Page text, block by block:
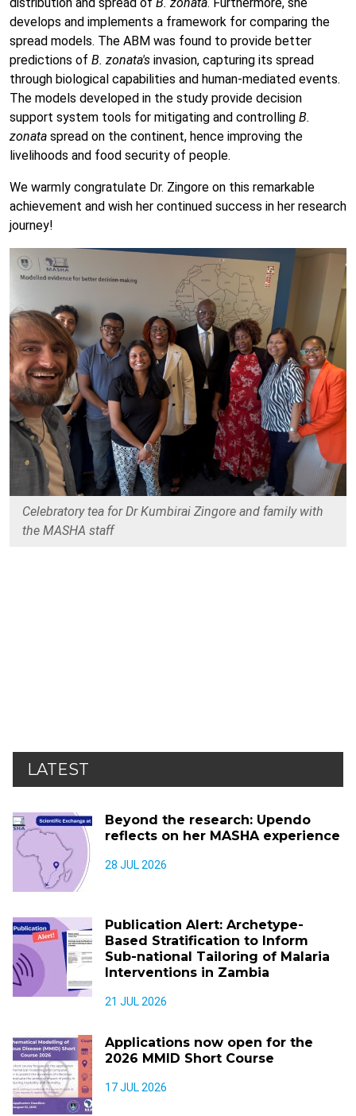
develops and implements a framework for comparing the
spread models. The ABM was found to provide better
predictions of B. zonata's invasion, capturing its spread
through biological capabilities and human-mediated events.
The models developed in the study provide decision
support system tools for mitigating and controlling B.
zonata spread on the continent, hence improving the
livelihoods and food security of people.
We warmly congratulate Dr. Zingore on this remarkable
achievement and wish her continued success in her research
journey!
Celebratory tea for Dr Kumbirai Zingore and family with
the MASHA staff
LATEST
Beyond the research: Upendo
reflects on her MASHA experience
28 JUL 2026
Publication Alert: Archetype-
Based Stratification to Inform
Sub-national Tailoring of Malaria
Interventions in Zambia
21 JUL 2026
Applications now open for the
2026 MMID Short Course
17 JUL 2026